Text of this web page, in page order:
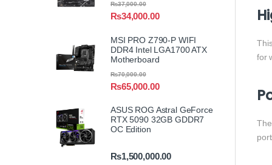
for
₨34,000.00
₨37,000.00
MSI PRO Z790-P WIFI
DDR4 Intel LGA1700 ATX
Motherboard
₨65,000.00
₨70,000.00
ASUS ROG Astral GeForce
RTX 5090 32GB GDDR7
OC Edition
₨1,500,000.00